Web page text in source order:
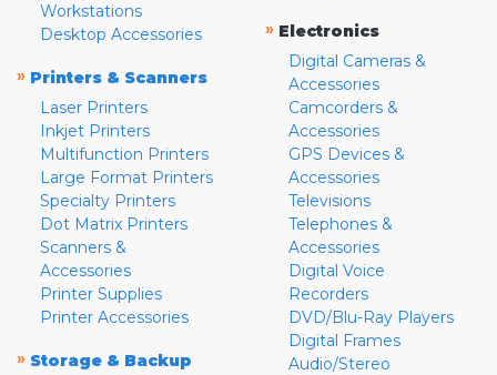
Workstations
Desktop Accessories
» Printers & Scanners
Laser Printers
Inkjet Printers
Multifunction Printers
Large Format Printers
Specialty Printers
Dot Matrix Printers
Scanners &
Accessories
Printer Supplies
Printer Accessories
» Storage & Backup
» Electronics
Digital Cameras &
Accessories
Camcorders &
Accessories
GPS Devices &
Accessories
Televisions
Telephones &
Accessories
Digital Voice
Recorders
DVD/Blu-Ray Players
Digital Frames
Audio/Stereo